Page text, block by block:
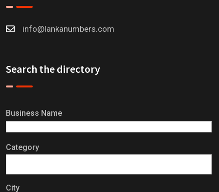
info@lankanumbers.com
Search the directory
Business Name
Category
City